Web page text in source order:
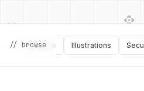
design_services
// browse
Software Illustrations Security